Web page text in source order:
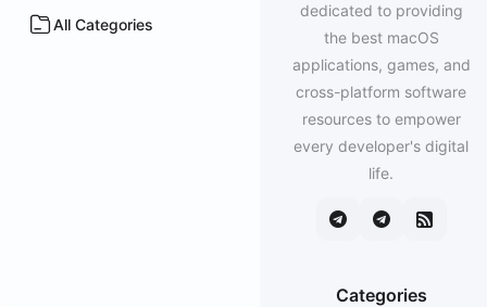
All Categories
dedicated to providing
the best macOS
applications, games, and
cross-platform software
resources to empower
every developer's digital
life.
Categories